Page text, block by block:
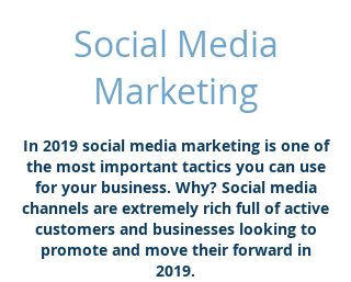
Social Media
Marketing
In 2019 social media marketing is one of
the most important tactics you can use
for your business. Why? Social media
channels are extremely rich full of active
customers and businesses looking to
promote and move their forward in
2019.